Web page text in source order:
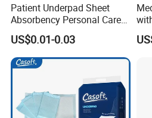
Patient Underpad Sheet
Absorbency Personal Care
Ultra Hospital Underpad
Underpads Disposable Adult
Wholesale
US$0.01-0.03